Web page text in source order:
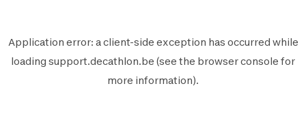
Application error: aclient-side exception has occurred while
loading support.decathlon.be (see the browser console for
more information).